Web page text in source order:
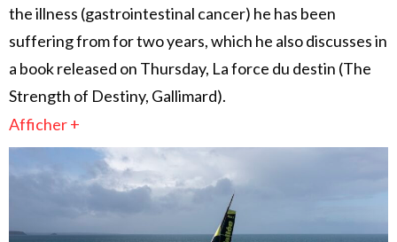
the illness (gastrointestinal cancer) he has been
suffering from for two years, which he also discusses in
a book released on Thursday, La force du destin (The
Strength of Destiny, Gallimard).
Afficher +